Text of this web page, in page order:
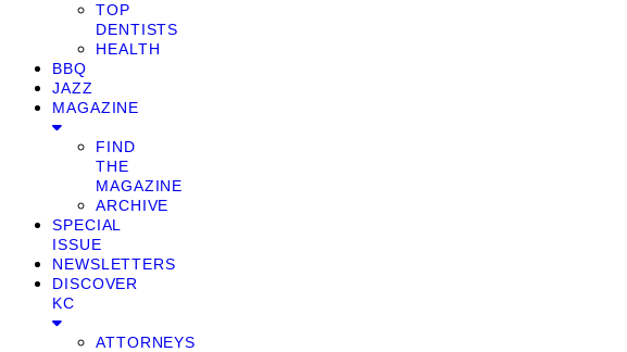
TOP
DENTISTS
HEALTH
BBQ
JAZZ
MAGAZINE
FIND
THE
MAGAZINE
ARCHIVE
SPECIAL
ISSUE
NEWSLETTERS
DISCOVER
KC
ATTORNEYS